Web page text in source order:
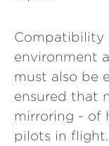
environment
must also be
ensured that
mirroring - of
pilots in flight.